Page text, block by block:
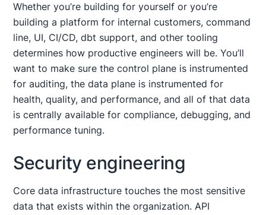
Whether you’re building for yourself or you’re
building a platform for internal customers, command
line, UI, CI/CD, dbt support, and other tooling
determines how productive engineers will be. You’ll
want to make sure the control plane is instrumented
for auditing, the data plane is instrumented for
health, quality, and performance, and all of that data
is centrally available for compliance, debugging, and
performance tuning.
Security engineering
Core data infrastructure touches the most sensitive
data that exists within the organization. API